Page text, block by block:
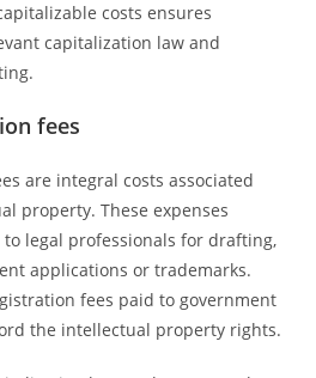
costs ensures
capitalization law and
fees
are integral costs associated
property. These expenses
legal professionals for drafting,
applications or trademarks.
fees paid to government
the intellectual property rights.